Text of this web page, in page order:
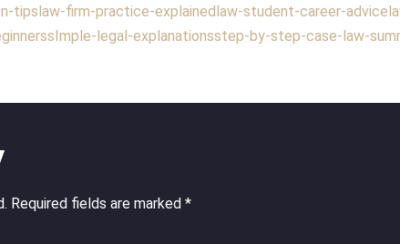
tipslaw-firm-practice-explainedlaw-student-career-advice
sImple-legal-explanationsstep-by-step-case-law-
Required fields are marked *